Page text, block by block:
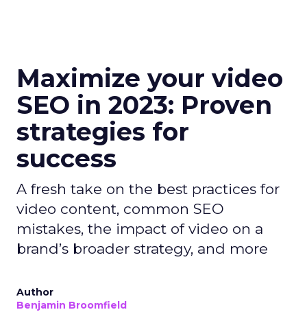
Maximize your video
SEO in 2023: Proven
strategies for
success
A fresh take on the best practices for
video content, common SEO
mistakes, the impact of video on a
brand’s broader strategy, and more
Author
Benjamin Broomfield